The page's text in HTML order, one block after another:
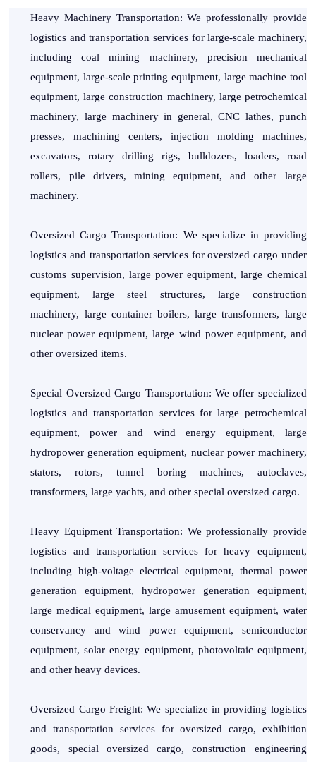
Heavy Machinery Transportation: We professionally provide
logistics and transportation services for large-scale machinery,
including coal mining machinery, precision mechanical
equipment, large-scale printing equipment, large machine tool
equipment, large construction machinery, large petrochemical
machinery, large machinery in general, CNC lathes, punch
presses, machining centers, injection molding machines,
excavators, rotary drilling rigs, bulldozers, loaders, road
rollers, pile drivers, mining equipment, and other large
machinery.
Oversized Cargo Transportation: We specialize in providing
logistics and transportation services for oversized cargo under
customs supervision, large power equipment, large chemical
equipment, large steel structures, large construction
machinery, large container boilers, large transformers, large
nuclear power equipment, large wind power equipment, and
other oversized items.
Special Oversized Cargo Transportation: We offer specialized
logistics and transportation services for large petrochemical
equipment, power and wind energy equipment, large
hydropower generation equipment, nuclear power machinery,
stators, rotors, tunnel boring machines, autoclaves,
transformers, large yachts, and other special oversized cargo.
Heavy Equipment Transportation: We professionally provide
logistics and transportation services for heavy equipment,
including high-voltage electrical equipment, thermal power
generation equipment, hydropower generation equipment,
large medical equipment, large amusement equipment, water
conservancy and wind power equipment, semiconductor
equipment, solar energy equipment, photovoltaic equipment,
and other heavy devices.
Oversized Cargo Freight: We specialize in providing logistics
and transportation services for oversized cargo, exhibition
goods, special oversized cargo, construction engineering